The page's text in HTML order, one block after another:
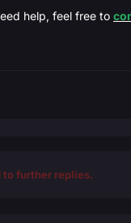
help, feel free to
further replies.